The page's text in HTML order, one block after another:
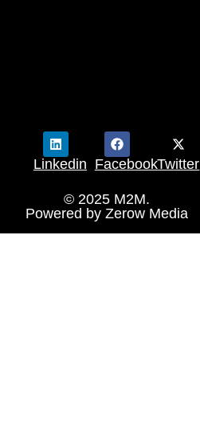
Linkedin FacebookTwitter
© 2025 M2M.
Powered by Zerow Media